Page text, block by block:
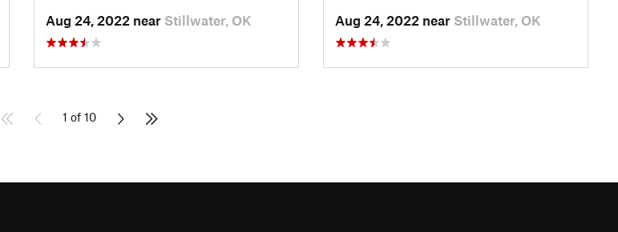
Aug 24, 2022 near Stillwater, OK Aug 24, 2022 near Stillwater, OK
1 of 10